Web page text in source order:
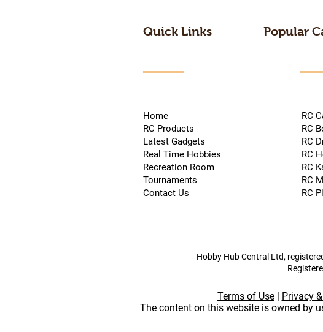
Quick Links
Home
RC Products
Latest Gadgets
Real Time Hobbies
Recreation Room
Tournaments
Contact Us
Popular
RC
RC
RC
RC
RC
RC
Hobby Hub Central Ltd,
Terms of Use| Privacy
The content on this website is owned by